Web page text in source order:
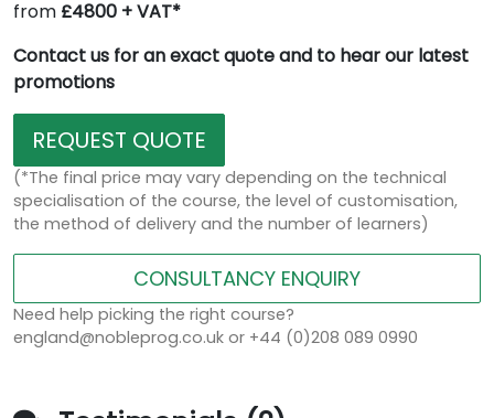
from £4800 + VAT*
Contact us for an exact quote and to hear our latest
promotions
REQUEST QUOTE
(*The final price may vary depending on the technical
specialisation of the course, the level of customisation,
the method of delivery and the number of learners)
CONSULTANCY ENQUIRY
Need help picking the right course?
england@nobleprog.co.uk or +44 (0)208 089 0990